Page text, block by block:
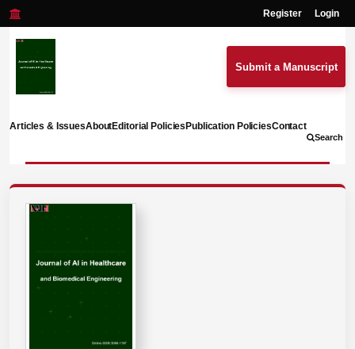
Register Login
Articles & IssuesAboutEditorial PoliciesPublication PoliciesContact
Search
Submit a Manuscript